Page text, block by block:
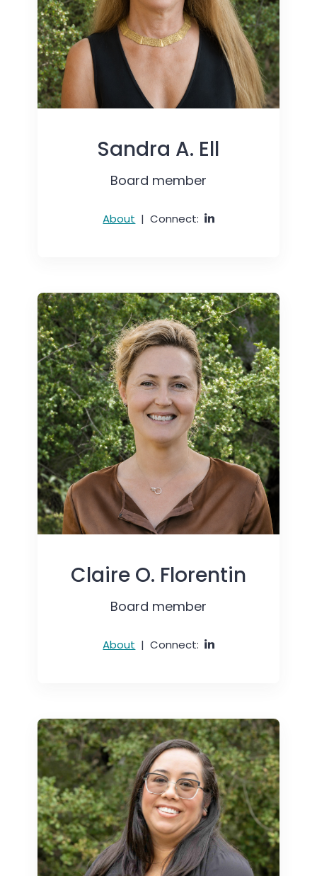
Sandra A. Ell
Board member
About | Connect:
Claire O. Florentin
Board member
About | Connect: